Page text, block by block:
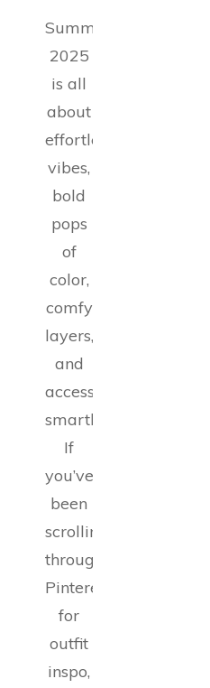
Summer
2025
is all
about
effortless
vibes,
bold
pops
of
color,
comfy
layers,
and
accessorizing
smartly.
If
you’ve
been
scrolling
through
Pinterest
for
outfit
inspo,